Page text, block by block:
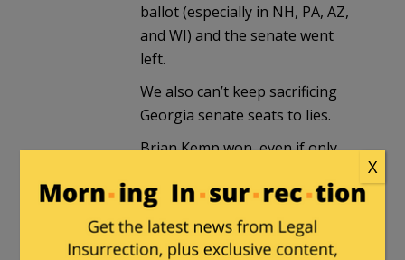
ballot (especially in NH, PA, AZ,
and WI) and the senate went
left.
We also can’t keep sacrificing
Georgia senate seats to lies.
Brian Kemp won, even if only
are willing to vote Republican,
they are not willing to vote
Trump Republicans.
X